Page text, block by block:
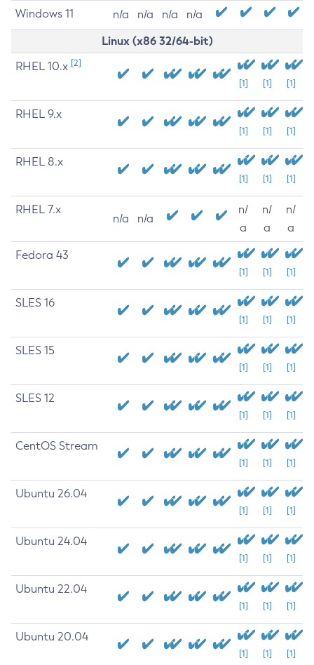
Windows 11 n/a n/a n/a n/a
Linux (x86 32/64-bit)
RHEL 10.x [2]
[1] [1] [1]
RHEL 9.x
[1] [1] [1]
RHEL 8.x
[1] [1] [1]
RHEL 7.x
n/a n/a
n/
a
n/
a
n/
a
Fedora 43
[1] [1] [1]
SLES 16
[1] [1] [1]
SLES 15
[1] [1] [1]
SLES 12
[1] [1] [1]
CentOS Stream
[1] [1] [1]
Ubuntu 26.04
[1] [1] [1]
Ubuntu 24.04
[1] [1] [1]
Ubuntu 22.04
[1] [1] [1]
Ubuntu 20.04
[1] [1] [1]